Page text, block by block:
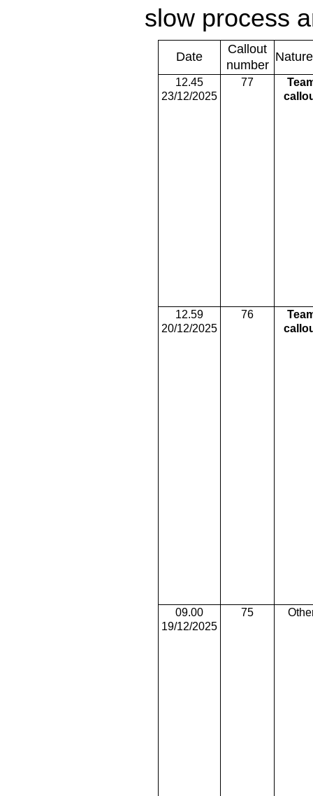
slow process
Date
Callout
number
Nature
12.45
23/12/2025
77
12.59
20/12/2025
76
09.00
19/12/2025
75